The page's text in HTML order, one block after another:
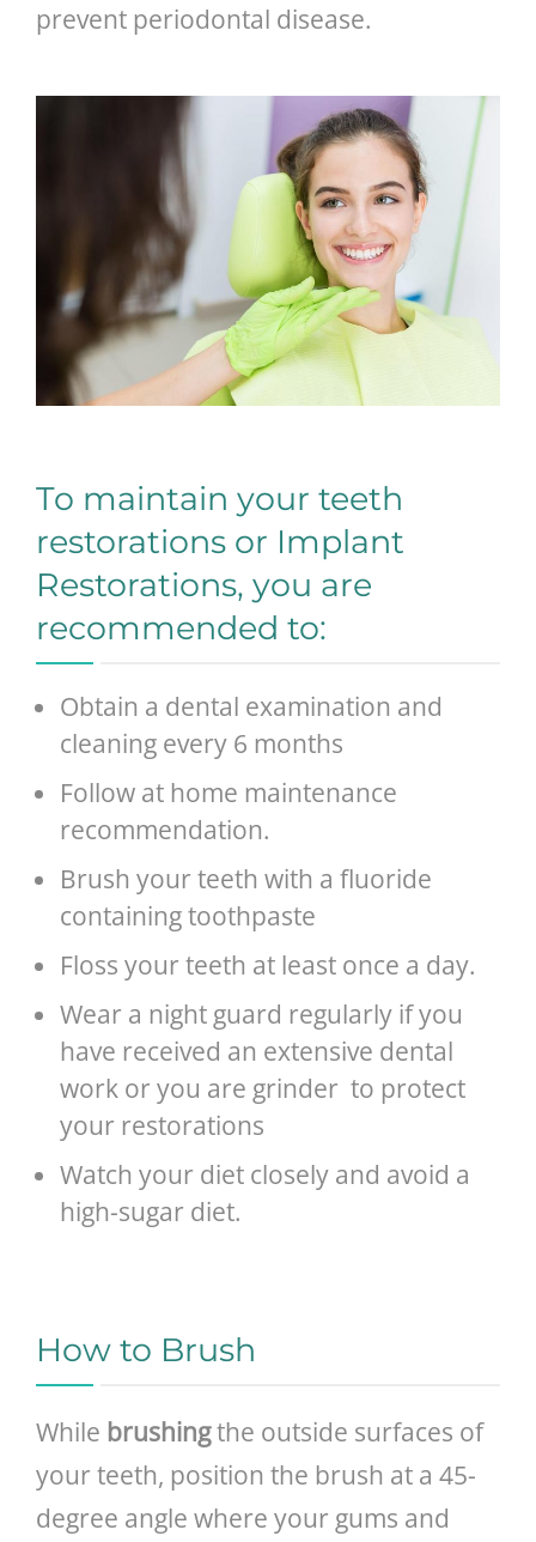
prevent periodontal disease.
To maintain your teeth
restorations or Implant
Restorations, you are
recommended to:
Obtain a dental examination and
cleaning every 6 months
Follow at home maintenance
recommendation.
Brush your teeth with a fluoride
containing toothpaste
Floss your teeth at least once a day.
Wear a night guard regularly if you
have received an extensive dental
work or you are grinder to protect
your restorations
Watch your diet closely and avoid a
high-sugar diet.
How to Brush
While brushingthe outside surfaces of
your teeth, position the brush at a 45-
degree angle where your gums and